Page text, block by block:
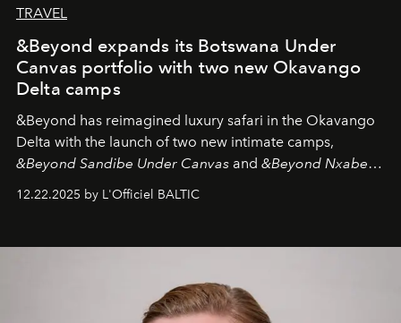
TRAVEL
&Beyond expands its Botswana Under
Canvas portfolio with two new Okavango
Delta camps
&Beyond has reimagined luxury safari in the Okavango
Delta with the launch of two new intimate camps,
&Beyond Sandibe Under Canvas and &Beyond Nxabega
Under Canvas
. Together with the newly refurbished
&Beyond Chobe Under Canvas
iconic wild places, a journey offering a rare combination
is not a lodge — it’s the wild, felt, heard,
and breathed — an experience where comfort and
12.22.2025 by L'Officiel BALTIC